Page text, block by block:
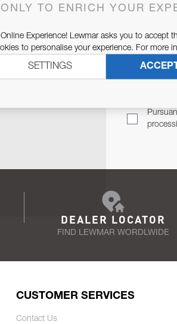
DEALER LOCATOR
FIND LEWMAR WORDLWIDE
CUSTOMER SERVICES
Contact Us
ONLY TO ENRICH YOUR
Experience! Lewmar asks you to accept
to personalise your experience. For more
SETTINGS